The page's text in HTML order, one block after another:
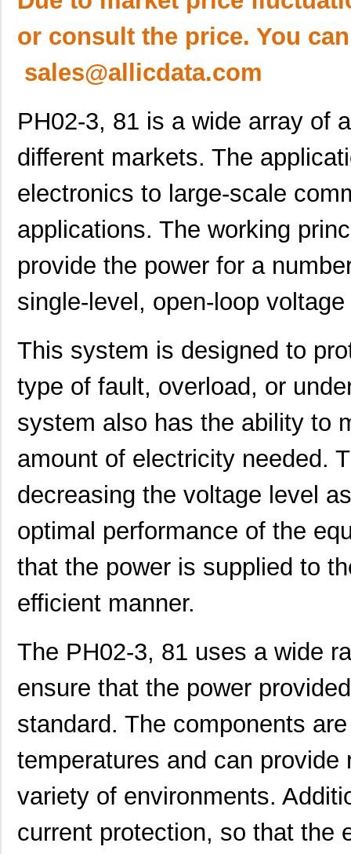
or consult the price. You
sales@allicdata.com
PH02-3, 81 is a wide array of
different markets. The
electronics to large-scale
applications. The working
provide the power for a
single-level, open-loop
This system is designed to
type of fault, overload, or
system also has the ability to
amount of electricity needed.
decreasing the voltage level
optimal performance of the
that the power is supplied to
efficient manner.
The PH02-3, 81 uses a wide
ensure that the power
standard. The components
temperatures and can
variety of environments.
current protection, so that the
PH0256NL Pulse Electr... 0.0
PH0262NL Pulse Electr... 0.0
PH02-3,50 Altech Corpo...
PH02D4815A
PH0256NLT Pulse Electr... 0.0